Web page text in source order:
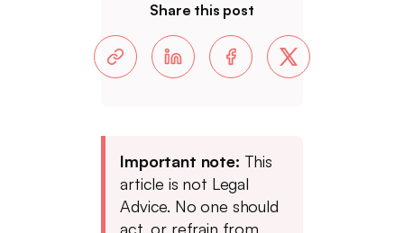
Share this post
Important note: This
article is not Legal
Advice. No one should
act, or refrain from